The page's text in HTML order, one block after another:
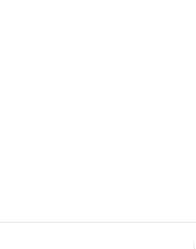
Configure my cookies